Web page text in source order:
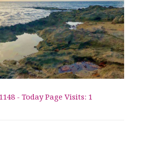
- Today Page Visits: 1